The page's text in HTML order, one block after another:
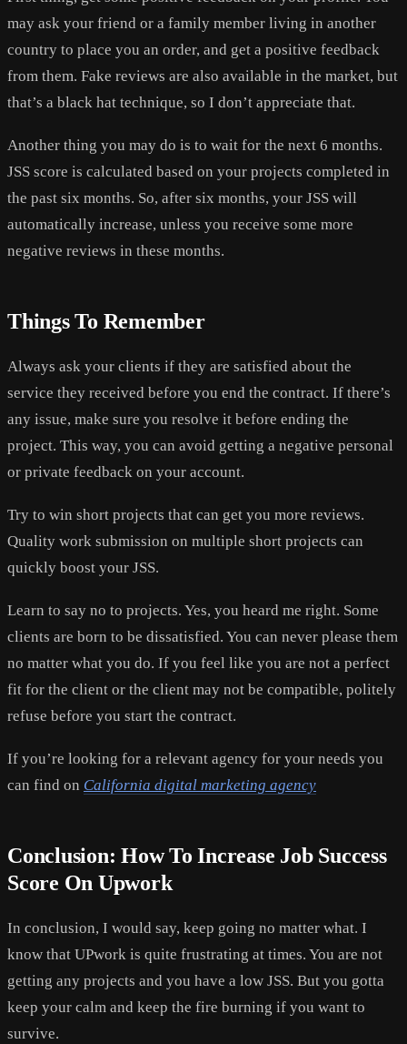
may ask your friend or a family member living in another
country to place you an order, and get a positive feedback
from them. Fake reviews are also available in the market, but
that’s a black hat technique, so I don’t appreciate that.
Another thing you may do is to wait for the next 6 months.
JSS score is calculated based on your projects completed in
the past six months. So, after six months, your JSS will
automatically increase, unless you receive some more
negative reviews in these months.
Things To Remember
Always ask your clients if they are satisfied about the
service they received before you end the contract. If there’s
any issue, make sure you resolve it before ending the
project. This way, you can avoid getting a negative personal
or private feedback on your account.
Try to win short projects that can get you more reviews.
Quality work submission on multiple short projects can
quickly boost your JSS.
Learn to say no to projects. Yes, you heard me right. Some
clients are born to be dissatisfied. You can never please them
no matter what you do. If you feel like you are not a perfect
fit for the client or the client may not be compatible, politely
refuse before you start the contract.
If you’re looking for a relevant agency for your needs you
can find on California digital marketing agency
Conclusion: How To Increase Job Success
Score On Upwork
In conclusion, I would say, keep going no matter what. I
know that UPwork is quite frustrating at times. You are not
getting any projects and you have a low JSS. But you gotta
keep your calm and keep the fire burning if you want to
survive.